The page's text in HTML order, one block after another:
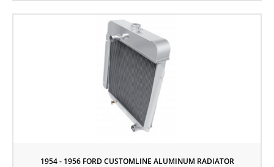
1954 - 1956 FORD CUSTOMLINE ALUMINUM RADIATOR